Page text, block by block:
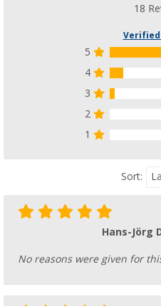
18
5
4
3
2
1
Sort:
Hans-Jörg
No reasons were given for